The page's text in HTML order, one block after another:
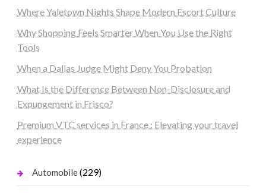
Where Yaletown Nights Shape Modern Escort Culture
Why Shopping Feels Smarter When You Use the Right
Tools
When a Dallas Judge Might Deny You Probation
What Is the Difference Between Non-Disclosure and
Expungement in Frisco?
Premium VTC services in France : Elevating your travel
experience
Automobile(229)